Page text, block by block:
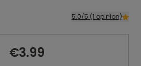
5.0/5 (1 opinion)
€3.99